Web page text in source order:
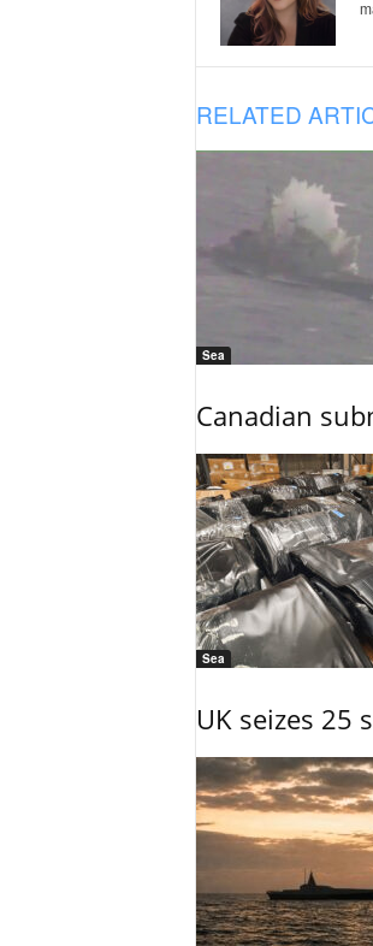
RELATED
Sea
Canadian
Sea
UK seizes 25